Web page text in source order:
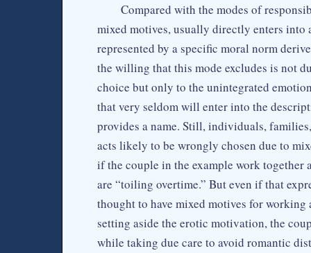
Compared with the modes of
mixed motives, usually directly enters into
represented by a specific moral norm
the willing that this mode excludes is not
choice but only to the unintegrated
that very seldom will enter into the
provides a name. Still, individuals,
acts likely to be wrongly chosen due to
if the couple in the example work together
are “toiling overtime.” But even if that
thought to have mixed motives for
setting aside the erotic motivation, the
while taking due care to avoid romantic